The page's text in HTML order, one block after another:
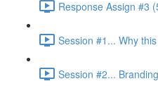
Response Assign #3
Session #1... Why
Session #2...